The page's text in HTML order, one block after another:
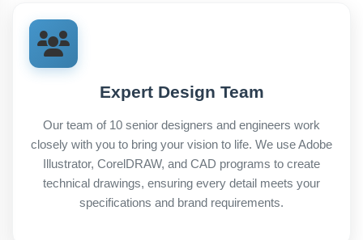
Expert Design Team
Our team of 10 senior designers and engineers work
closely with you to bring your vision to life. We use Adobe
Illustrator, CorelDRAW, and CAD programs to create
technical drawings, ensuring every detail meets your
specifications and brand requirements.